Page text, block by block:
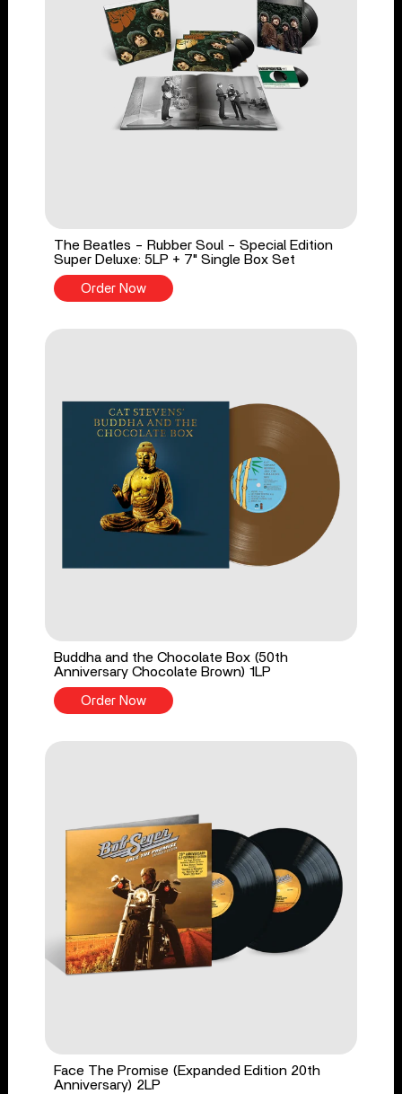
The Beatles - Rubber Soul - Special Edition
Super Deluxe: 5LP + 7" Single Box Set
Order Now
Buddha and the Chocolate Box (50th
Anniversary Chocolate Brown) 1LP
Order Now
Face The Promise (Expanded Edition 20th
Anniversary) 2LP